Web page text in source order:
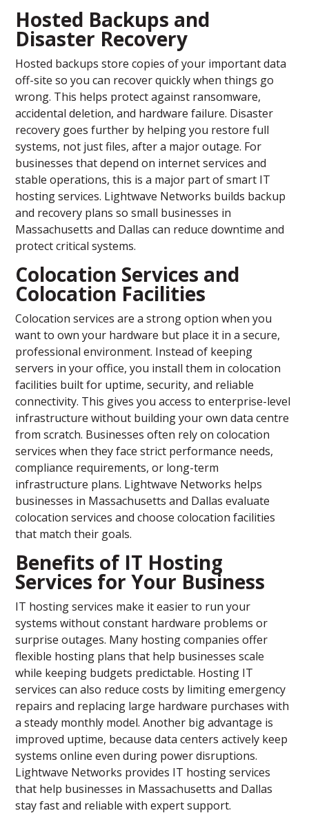
Hosted Backups and
Disaster Recovery
Hosted backups store copies of your important data
off-site so you can recover quickly when things go
wrong. This helps protect against ransomware,
accidental deletion, and hardware failure. Disaster
recovery goes further by helping you restore full
systems, not just files, after a major outage. For
businesses that depend on internet services and
stable operations, this is a major part of smart IT
hosting services. Lightwave Networks builds backup
and recovery plans so small businesses in
Massachusetts and Dallas can reduce downtime and
protect critical systems.
Colocation Services and
Colocation Facilities
Colocation services are a strong option when you
want to own your hardware but place it in a secure,
professional environment. Instead of keeping
servers in your office, you install them in colocation
facilities built for uptime, security, and reliable
connectivity. This gives you access to enterprise-level
infrastructure without building your own data centre
from scratch. Businesses often rely on colocation
services when they face strict performance needs,
compliance requirements, or long-term
infrastructure plans. Lightwave Networks helps
businesses in Massachusetts and Dallas evaluate
colocation services and choose colocation facilities
that match their goals.
Benefits of IT Hosting
Services for Your Business
IT hosting services make it easier to run your
systems without constant hardware problems or
surprise outages. Many hosting companies offer
flexible hosting plans that help businesses scale
while keeping budgets predictable. Hosting IT
services can also reduce costs by limiting emergency
repairs and replacing large hardware purchases with
a steady monthly model. Another big advantage is
improved uptime, because data centers actively keep
systems online even during power disruptions.
Lightwave Networks provides IT hosting services
that help businesses in Massachusetts and Dallas
stay fast and reliable with expert support.